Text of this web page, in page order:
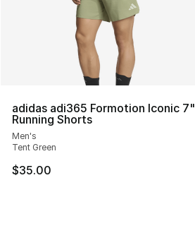
adidas adi365 Formotion Iconic 7"
Running Shorts
Men's
Tent Green
$35.00